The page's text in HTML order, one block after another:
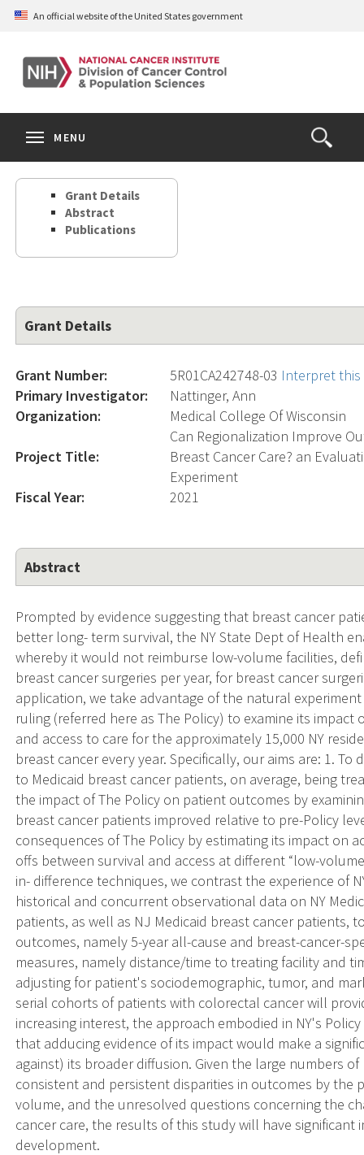
Skip
content
An official website of the United States government
Open
the
Search
MENU
Grant Details
Abstract
Publications
Grant Details
Grant Number: 5R01CA242748-03 Interpret
Primary Investigator:
Nattinger, Ann
Organization:
Medical College Of Wisconsin
Project Title:
Can Regionalization Improve
Breast Cancer Care? an
Experiment
Fiscal Year:
2021
Abstract
Prompted by evidence suggesting that breast cancer
better long- term survival, the NY State Dept of Health
whereby it would not reimburse low-volume facilities,
breast cancer surgeries per year, for breast cancer
application, we take advantage of the natural
ruling (referred here as The Policy) to examine its
and access to care for the approximately 15,000 NY
breast cancer every year. Specifically, our aims are: 1.
to Medicaid breast cancer patients, on average, being
the impact of The Policy on patient outcomes by
breast cancer patients improved relative to pre-Policy
consequences of The Policy by estimating its impact on
offs between survival and access at different “low-
in- difference techniques, we contrast the experience of
historical and concurrent observational data on NY
patients, as well as NJ Medicaid breast cancer patients,
outcomes, namely 5-year all-cause and breast-cancer-
measures, namely distance/time to treating facility and
adjusting for patient's sociodemographic, tumor, and
serial cohorts of patients with colorectal cancer will
increasing interest, the approach embodied in NY's
that adducing evidence of its impact would make a
against) its broader diffusion. Given the large numbers
consistent and persistent disparities in outcomes by
volume, and the unresolved questions concerning the
cancer care, the results of this study will have
development.